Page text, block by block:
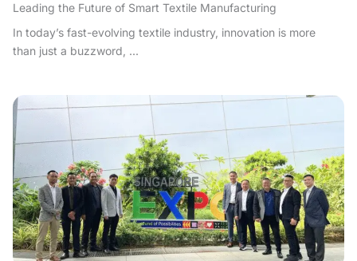
Leading the Future of Smart Textile Manufacturing
In today’s fast-evolving textile industry, innovation is more
than just a buzzword, ...